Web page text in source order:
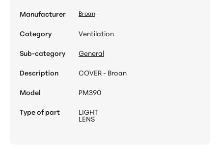
Manufacturer
Broan
Category
Ventilation
Sub-category
General
Description
COVER - Broan
Model
PM390
Type of part
LIGHT
LENS